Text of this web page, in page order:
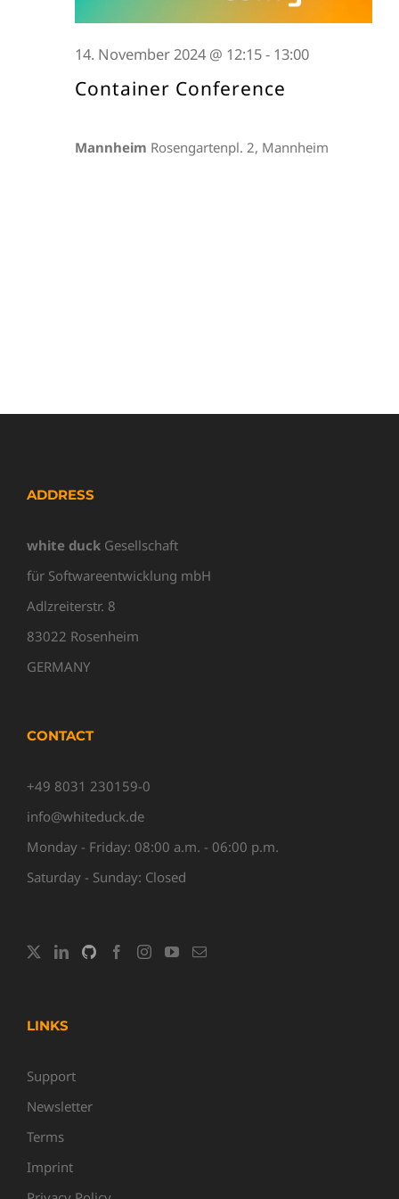
Container Conference
14. November 2024 @ 12:15- 13:00
Mannheim Rosengartenpl. 2, Mannheim
ADDRESS
white duck Gesellschaft
für Softwareentwicklung mbH
Adlzreiterstr. 8
83022 Rosenheim
GERMANY
CONTACT
+49 8031 230159-0
info@whiteduck.de
Monday - Friday: 08:00 a.m. - 06:00 p.m.
Saturday - Sunday: Closed
LINKS
Support
Newsletter
Terms
Imprint